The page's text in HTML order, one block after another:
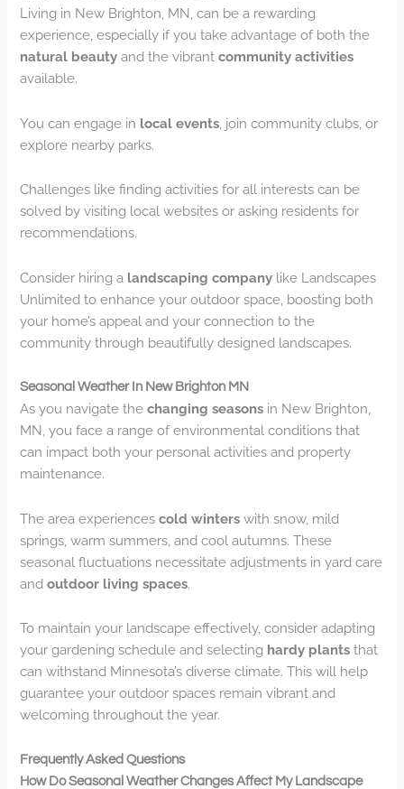
Living in New Brighton, MN, can be a rewarding
experience, especially if you take advantage of both the
natural beauty and the vibrantcommunity activities
available.
You can engage in local events , join community clubs, or
explore nearby parks.
Challenges like finding activities for all interests can be
solved by visiting local websites or asking residents for
recommendations.
Consider hiring a landscaping company like Landscapes
Unlimited to enhance your outdoor space, boosting both
your home’s appeal and your connection to the
community through beautifully designed landscapes.
Seasonal Weather In New Brighton MN
As you navigate thechanging seasons in New Brighton,
MN, you face a range of environmental conditions that
can impact both your personal activities and property
maintenance.
The area experiencescold winters with snow, mild
springs, warm summers, and cool autumns. These
seasonal fluctuations necessitate adjustments in yard care
andoutdoor living spaces.
To maintain your landscape effectively, consider adapting
your gardening schedule and selecting hardy plants that
can withstand Minnesota’s diverse climate. This will help
guarantee your outdoor spaces remain vibrant and
welcoming throughout the year.
Frequently Asked Questions
How Do Seasonal Weather Changes Affect My Landscape